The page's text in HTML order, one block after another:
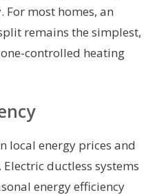
most homes, an
remains the simplest,
controlled heating
local energy prices and
ductless systems
energy efficiency